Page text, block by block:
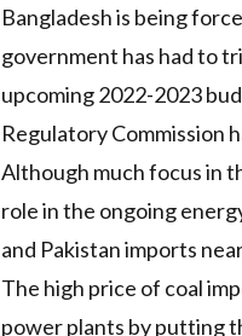
Bangladesh is being
government has had to
upcoming 2022-2023
Regulatory Commission
Although much focus in
role in the ongoing
and Pakistan imports
The high price of coal
power plants by putting